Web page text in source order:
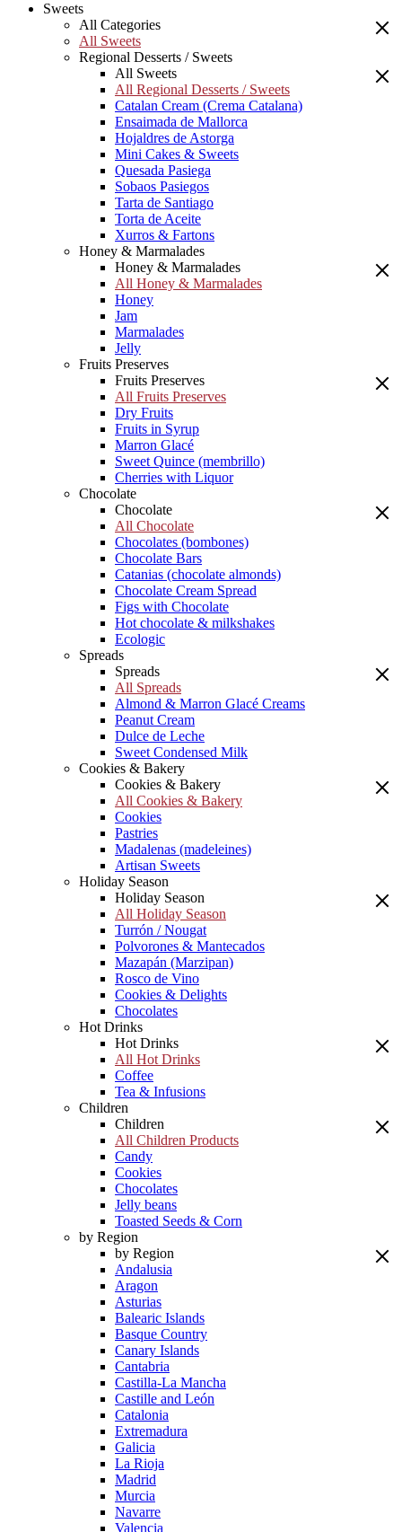
Sweets
All Categories
All Sweets
Regional Desserts / Sweets
All Sweets
All Regional Desserts / Sweets
Catalan Cream (Crema Catalana)
Ensaimada de Mallorca
Hojaldres de Astorga
Mini Cakes & Sweets
Quesada Pasiega
Sobaos Pasiegos
Tarta de Santiago
Torta de Aceite
Xurros & Fartons
Honey & Marmalades
Honey & Marmalades
All Honey & Marmalades
Honey
Jam
Marmalades
Jelly
Fruits Preserves
Fruits Preserves
All Fruits Preserves
Dry Fruits
Fruits in Syrup
Marron Glacé
Sweet Quince (membrillo)
Cherries with Liquor
Chocolate
Chocolate
All Chocolate
Chocolates (bombones)
Chocolate Bars
Catanias (chocolate almonds)
Chocolate Cream Spread
Figs with Chocolate
Hot chocolate & milkshakes
Ecologic
Spreads
Spreads
All Spreads
Almond & Marron Glacé Creams
Peanut Cream
Dulce de Leche
Sweet Condensed Milk
Cookies & Bakery
Cookies & Bakery
All Cookies & Bakery
Cookies
Pastries
Madalenas (madeleines)
Artisan Sweets
Holiday Season
Holiday Season
All Holiday Season
Turrón / Nougat
Polvorones & Mantecados
Mazapán (Marzipan)
Rosco de Vino
Cookies & Delights
Chocolates
Hot Drinks
Hot Drinks
All Hot Drinks
Coffee
Tea & Infusions
Children
Children
All Children Products
Candy
Cookies
Chocolates
Jelly beans
Toasted Seeds & Corn
by Region
by Region
Andalusia
Aragon
Asturias
Balearic Islands
Basque Country
Canary Islands
Cantabria
Castilla-La Mancha
Castille and León
Catalonia
Extremadura
Galicia
La Rioja
Madrid
Murcia
Navarre
Valencia